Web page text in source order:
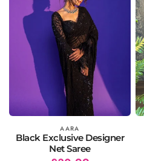
Vendor: AARA
Black Exclusive Designer
Net Saree